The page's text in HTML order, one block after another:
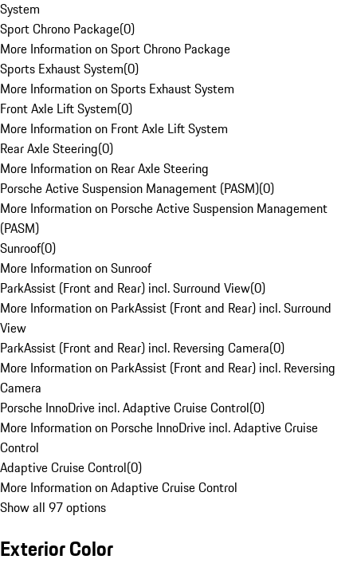
System
Sport Chrono Package(0)
More Information on Sport Chrono Package
Sports Exhaust System(0)
More Information on Sports Exhaust System
Front Axle Lift System(0)
More Information on Front Axle Lift System
Rear Axle Steering(0)
More Information on Rear Axle Steering
Porsche Active Suspension Management (PASM)(0)
More Information on Porsche Active Suspension Management
(PASM)
Sunroof(0)
More Information on Sunroof
ParkAssist (Front and Rear) incl. Surround View(0)
More Information on ParkAssist (Front and Rear) incl. Surround
View
ParkAssist (Front and Rear) incl. Reversing Camera(0)
More Information on ParkAssist (Front and Rear) incl. Reversing
Camera
Porsche InnoDrive incl. Adaptive Cruise Control(0)
More Information on Porsche InnoDrive incl. Adaptive Cruise
Control
Adaptive Cruise Control(0)
More Information on Adaptive Cruise Control
Show all 97 options
Exterior Color